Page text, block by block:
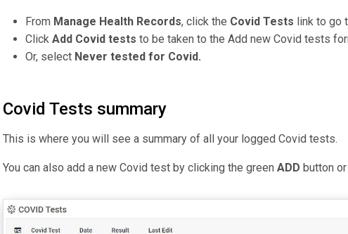
From Manage Health Records, click the Covid Tests link to go
Click Add Covid tests to be taken to the Add new Covid tests
Or, select Never tested for Covid.
Covid Tests summary
This is where you will see a summary of all your logged Covid tests.
You can also add a new Covid test by clicking the green ADD button